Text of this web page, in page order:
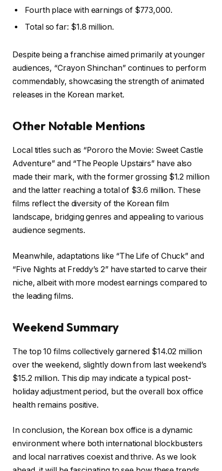
Fourth place with earnings of $773,000.
Total so far: $1.8 million.
Despite being a franchise aimed primarily at younger
audiences, “Crayon Shinchan” continues to perform
commendably, showcasing the strength of animated
releases in the Korean market.
Other Notable Mentions
Local titles such as “Pororo the Movie: Sweet Castle
Adventure” and “The People Upstairs” have also
made their mark, with the former grossing $1.2 million
and the latter reaching a total of $3.6 million. These
films reflect the diversity of the Korean film
landscape, bridging genres and appealing to various
audience segments.
Meanwhile, adaptations like “The Life of Chuck” and
“Five Nights at Freddy’s 2” have started to carve their
niche, albeit with more modest earnings compared to
the leading films.
Weekend Summary
The top 10 films collectively garnered $14.02 million
over the weekend, slightly down from last weekend’s
$15.2 million. This dip may indicate a typical post-
holiday adjustment period, but the overall box office
health remains positive.
In conclusion, the Korean box office is a dynamic
environment where both international blockbusters
and local narratives coexist and thrive. As we look